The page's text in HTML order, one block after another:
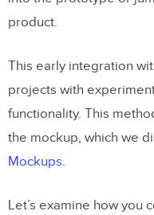
product.
This early integration
projects with
functionality. This
the mockup, which we
Mockups.
Let’s examine how you